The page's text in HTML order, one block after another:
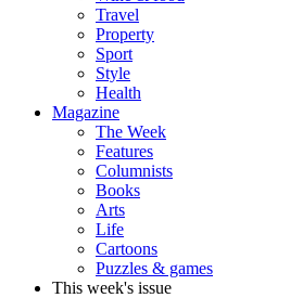
Travel
Property
Sport
Style
Health
Magazine
The Week
Features
Columnists
Books
Arts
Life
Cartoons
Puzzles & games
This week's issue